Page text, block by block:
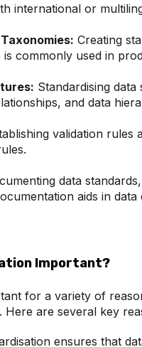
international or
Creating
is commonly used in
Standardising
and data
validation
data
aids in
Important?
for a variety of
Here are several key
ensures that